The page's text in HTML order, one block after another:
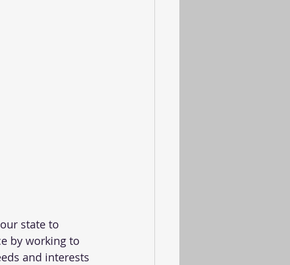
state to
by working to
and interests